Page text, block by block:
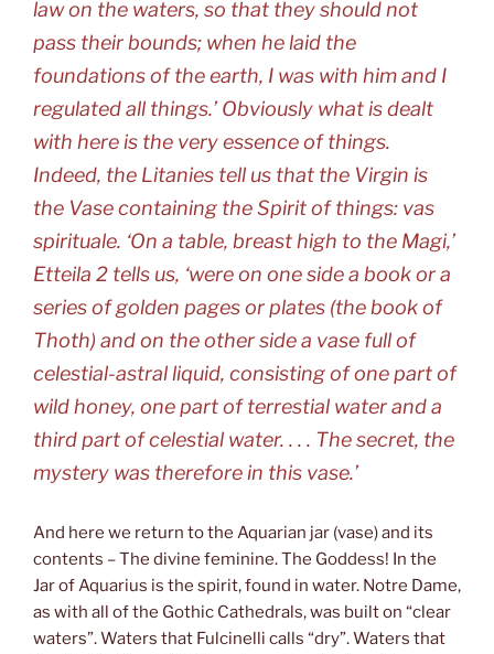
law on the waters, so that they should not
pass their bounds; when he laid the
foundations of the earth, I was with him and I
regulated all things.’ Obviously what is dealt
with here is the very essence of things.
Indeed, the Litanies tell us that the Virgin is
the Vase containing the Spirit of things: vas
spirituale. ‘On a table, breast high to the Magi,’
Etteila 2 tells us, ‘were on one side a book or a
series of golden pages or plates (the book of
Thoth) and on the other side a vase full of
celestial-astral liquid, consisting of one part of
wild honey, one part of terrestial water and a
third part of celestial water. . . . The secret, the
mystery was therefore in this vase.’
And here we return to the Aquarian jar (vase) and its
contents – The divine feminine. The Goddess! In the
Jar of Aquarius is the spirit, found in water. Notre Dame,
as with all of the Gothic Cathedrals, was built on “clear
waters”. Waters that Fulcinelli calls “dry”. Waters that